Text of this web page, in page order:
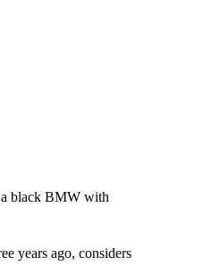
a black BMW with
years ago, considers